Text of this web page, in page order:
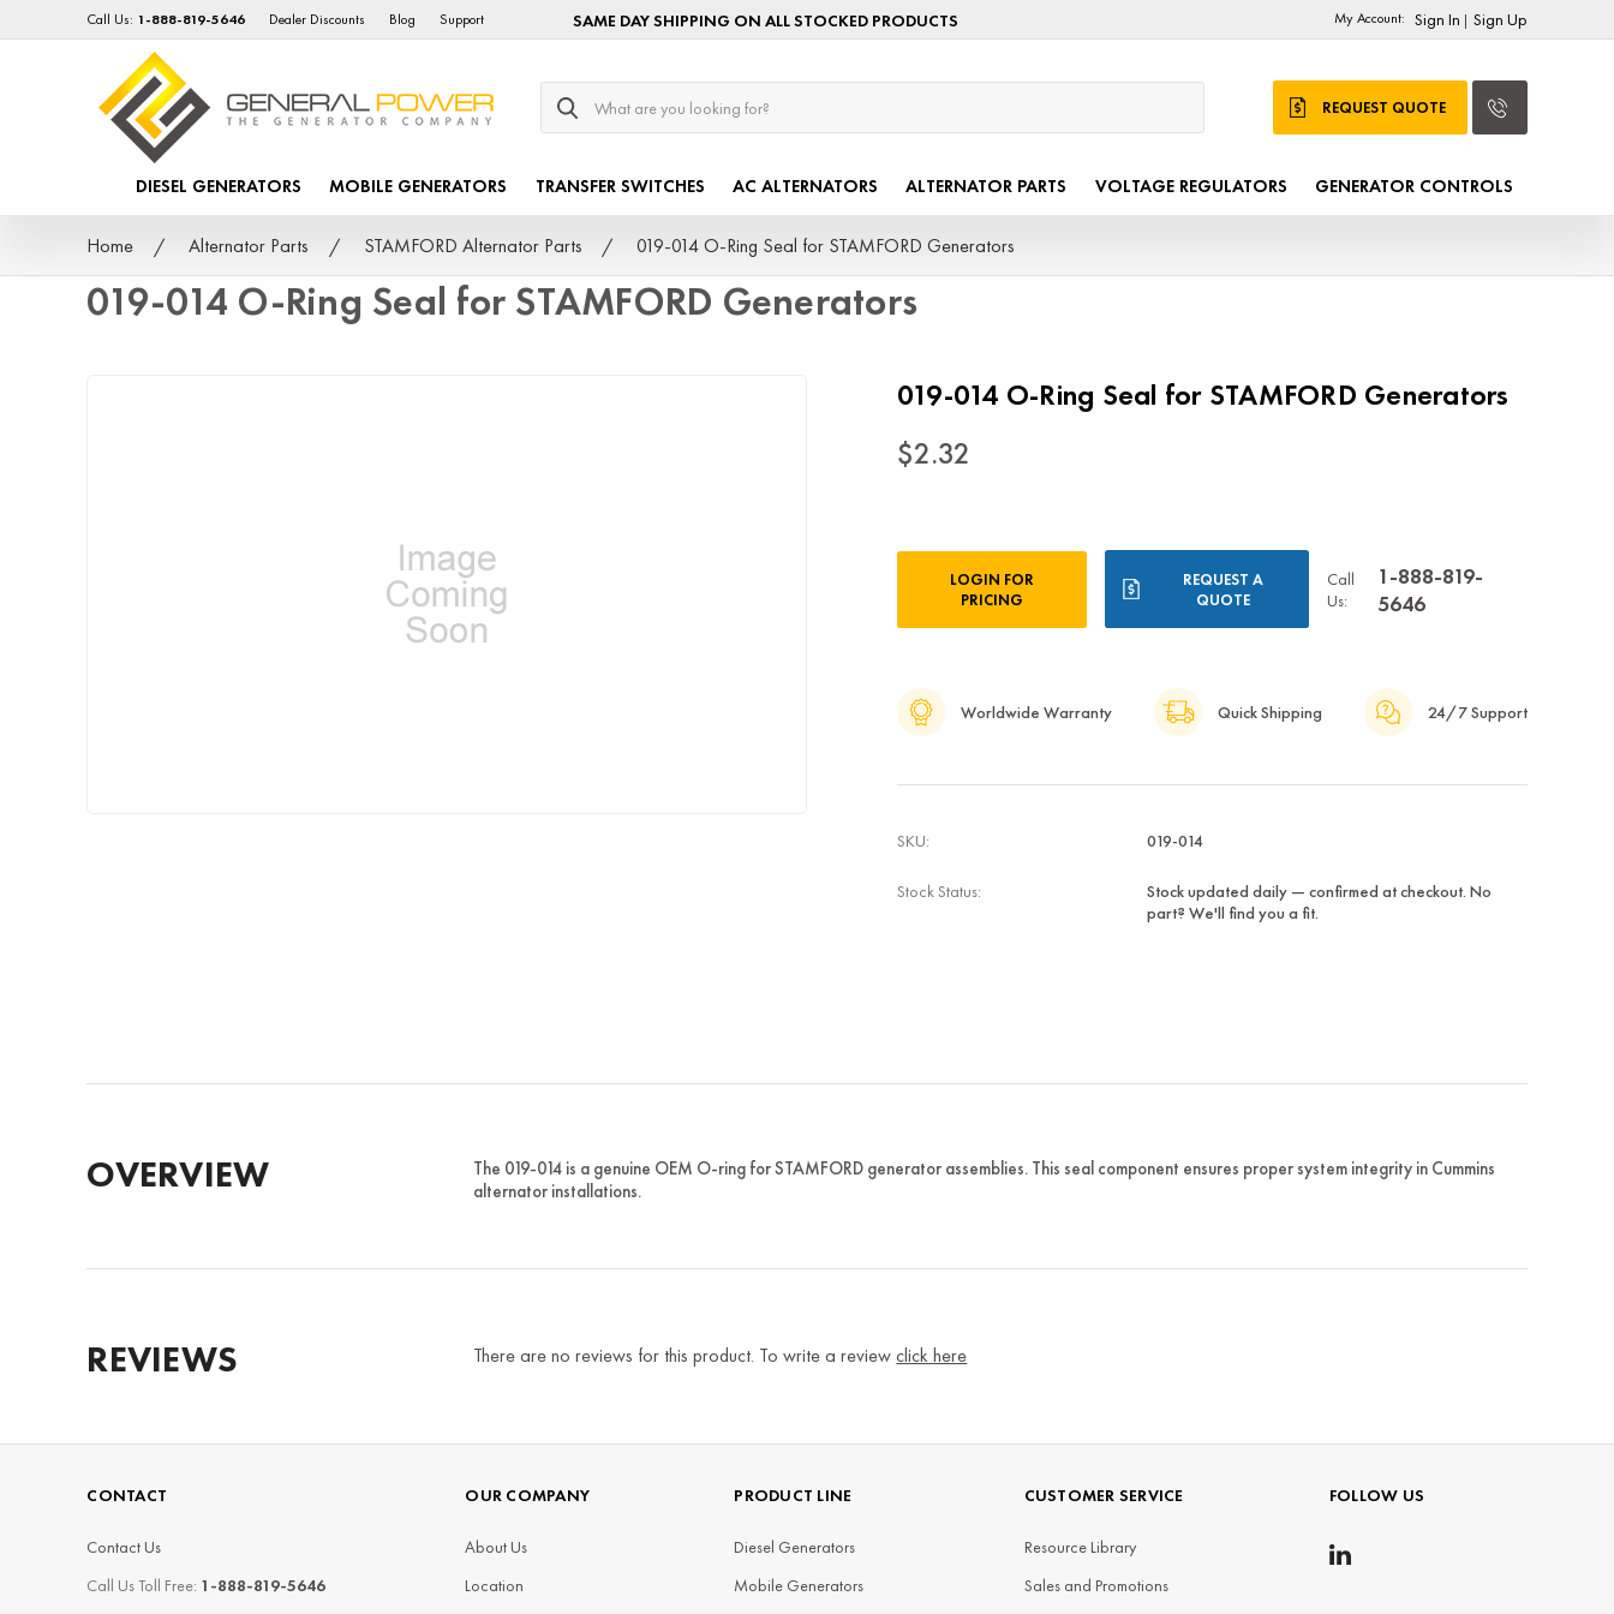
Call Us: 1-888-819-5646 Dealer Discounts Blog Support SAME DAY SHIPPING ON ALL STOCKED PRODUCTS My Account: Sign In | Sign Up
Search
REQUEST QUOTE
DIESEL GENERATORS MOBILE GENERATORS TRANSFER SWITCHES AC ALTERNATORS ALTERNATOR PARTS VOLTAGE REGULATORS GENERATOR CONTROLS
Home Alternator Parts STAMFORD Alternator Parts 019-014 O-Ring Seal for STAMFORD Generators
019-014 O-Ring Seal for STAMFORD Generators
019-014 O-Ring Seal for STAMFORD Generators
$2.32
LOGIN FOR
PRICING
REQUEST A
QUOTE
Call
Us:
1-888-819-
5646
Worldwide Warranty Quick Shipping 24/7 Support
SKU: 019-014
Stock Status:
Stock updated daily — confirmed at checkout. No
part? We'll find you a fit.
OVERVIEW
The 019-014 is a genuine OEM O-ring for STAMFORD generator assemblies. This seal component ensures proper system integrity in Cummins
alternator installations.
REVIEWS There are no reviews for this product. To write a reviewclick here
CONTACT
Contact Us
Call Us Toll Free: 1-888-819-5646
OUR COMPANY
About Us
Location
PRODUCT LINE
Diesel Generators
Mobile Generators
CUSTOMER SERVICE
Resource Library
Sales and Promotions
FOLLOW US